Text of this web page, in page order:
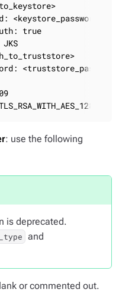
<keystore_password>
true
JKS
: use the following
is deprecated.
and
or commented out.